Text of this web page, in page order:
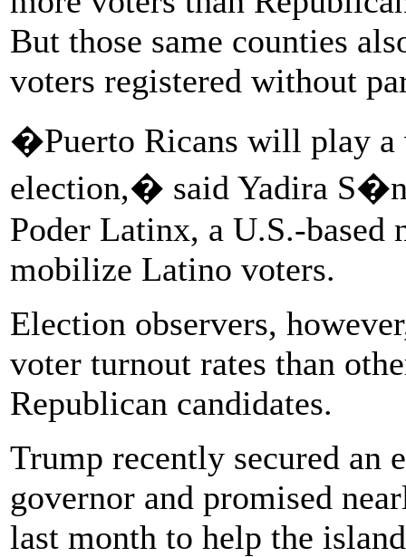
But those same counties
voters registered without
�Puerto Ricans will play
election,� said Yadira
Poder Latinx, a U.S.-
mobilize Latino voters.
Election observers,
voter turnout rates than
Republican candidates.
Trump recently secured an
governor and promised
last month to help the